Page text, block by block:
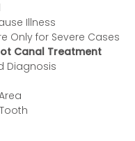
Illness
Only for Severe Cases
Canal Treatment
Diagnosis